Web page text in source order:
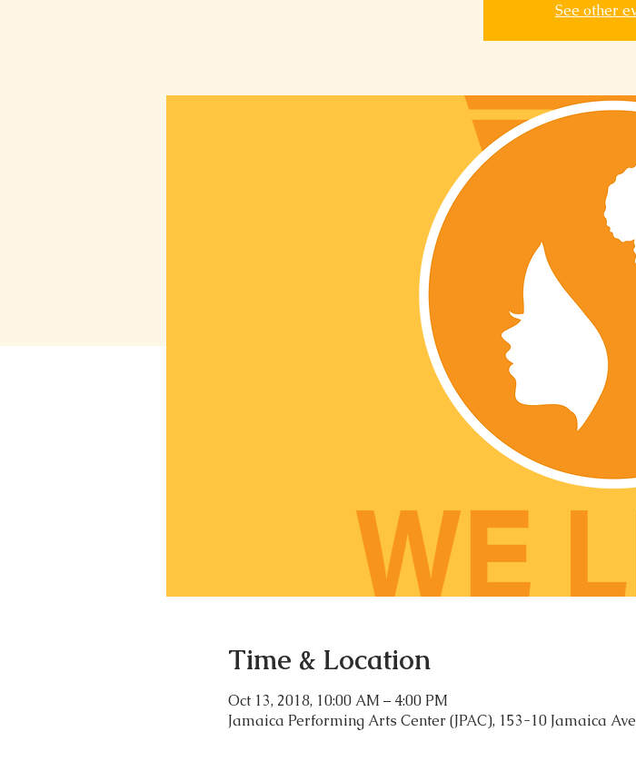
See other
Time & Location
Oct 13, 2018, 10:00 AM – 4:00 PM
Jamaica Performing Arts Center (JPAC), 153-10 Jamaica